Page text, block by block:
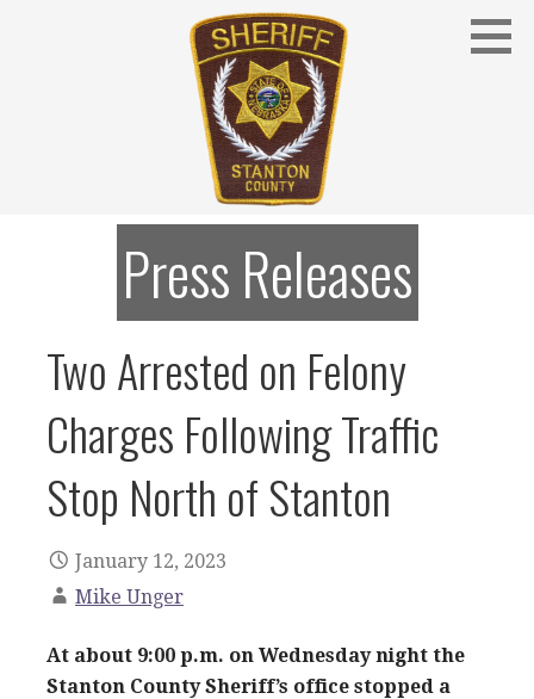
STANTON COUNTY SHERIFF
Stanton County Sheriff's Office - Stanton, Nebraska
Press Releases
Two Arrested on Felony
Charges Following Traffic
Stop North of Stanton
January 12, 2023
Mike Unger
At about 9:00 p.m. on Wednesday night the
Stanton County Sheriff’s office stopped a